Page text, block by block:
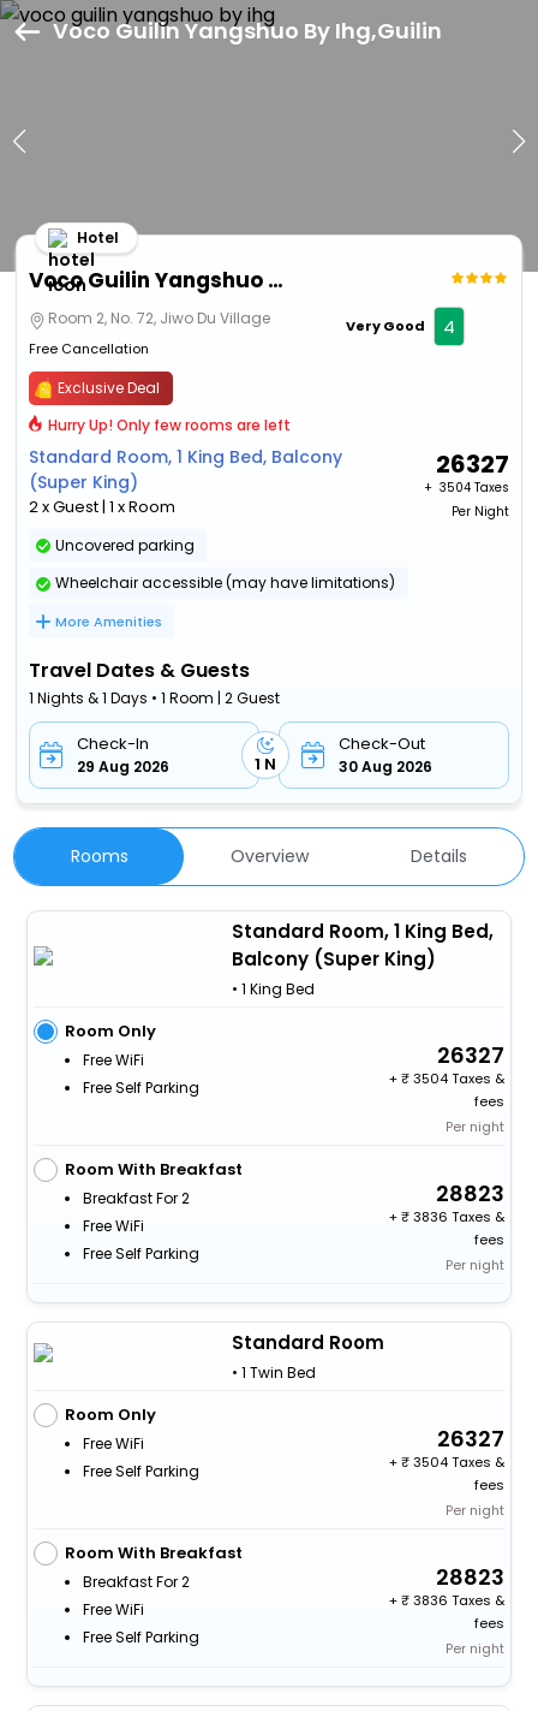
Voco Guilin Yangshuo By Ihg,Guilin
Voco Guilin Yangshuo By Ihg
Hotel
Room 2, No. 72, Jiwo Du Village
Free Cancellation
Very Good 4
Exclusive Deal
Hurry Up! Only few rooms are left
Standard Room, 1 King Bed, Balcony
(Super King)
2 x Guest | 1 x Room
26327
+ ₹ 3504 Taxes
Per Night
Uncovered parking
Wheelchair accessible (may have limitations)
More Amenities
Travel Dates & Guests
1 Nights & 1 Days • 1 Room | 2 Guest
Check-In
29 Aug 2026 1 N
Check-Out
30 Aug 2026
Rooms Overview Details
Standard Room, 1 King Bed,
Balcony (Super King)
• 1 King Bed
Room Only
Free WiFi
Free Self Parking
26327
+
3504 Taxes &
fees
Per night
Room With Breakfast
Breakfast For 2
Free WiFi
Free Self Parking
28823
+
3836 Taxes &
fees
Per night
Standard Room
• 1 Twin Bed
Room Only
Free WiFi
Free Self Parking
26327
+
3504 Taxes &
fees
Per night
Room With Breakfast
Breakfast For 2
Free WiFi
Free Self Parking
28823
+
3836 Taxes &
fees
Per night